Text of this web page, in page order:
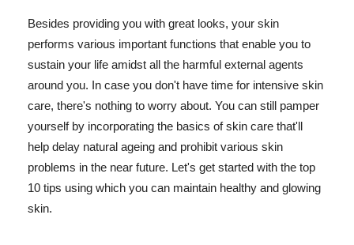
Besides providing you with great looks, your skin
performs various important functions that enable you to
sustain your life amidst all the harmful external agents
around you. In case you don't have time for intensive skin
care, there's nothing to worry about. You can still pamper
yourself by incorporating the basics of skin care that'll
help delay natural ageing and prohibit various skin
problems in the near future. Let's get started with the top
10 tips using which you can maintain healthy and glowing
skin.